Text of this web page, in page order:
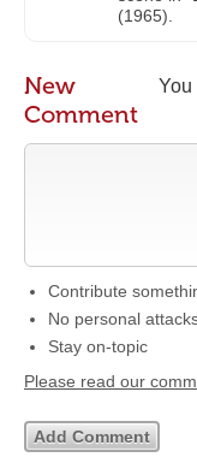
(1965).
You
New
Comment
Contribute
No personal
Stay on-topic
Please read our